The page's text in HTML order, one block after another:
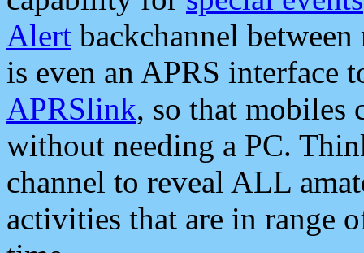
Alert backchannel
is even an APRS interface
APRSlink, so that mobiles
without needing a PC.
channel to reveal ALL
activities that are in range